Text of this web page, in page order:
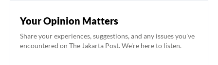
Your Opinion Matters
Share your experiences, suggestions, and any issues you've
encountered on The Jakarta Post. We're here to listen.